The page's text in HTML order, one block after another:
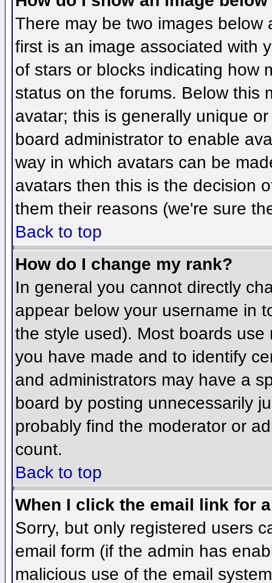
There may be two images
first is an image associated with
of stars or blocks indicating how
status on the forums. Below this
avatar; this is generally unique
board administrator to enable
way in which avatars can be
avatars then this is the decision
them their reasons (we're sure
Back to top
How do I change my rank?
In general you cannot directly
appear below your username in
the style used). Most boards
you have made and to identify
and administrators may have a
board by posting unnecessarily
probably find the moderator or
count.
Back to top
When I click the email link for
Sorry, but only registered users
email form (if the admin has
malicious use of the email